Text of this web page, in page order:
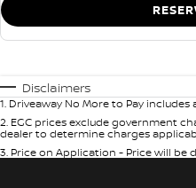
Disclaimers
1. Driveaway No More to Pay
2. EGC prices exclude government
dealer to determine charges
3. Price on Application - Price will be